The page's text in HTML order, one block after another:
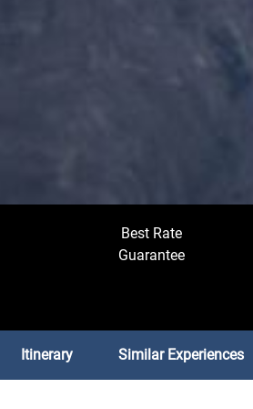
Best Rate
Guarantee
Itinerary Similar Experiences